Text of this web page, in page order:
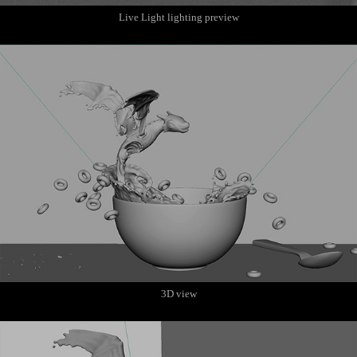
Live Light lighting preview
3D view